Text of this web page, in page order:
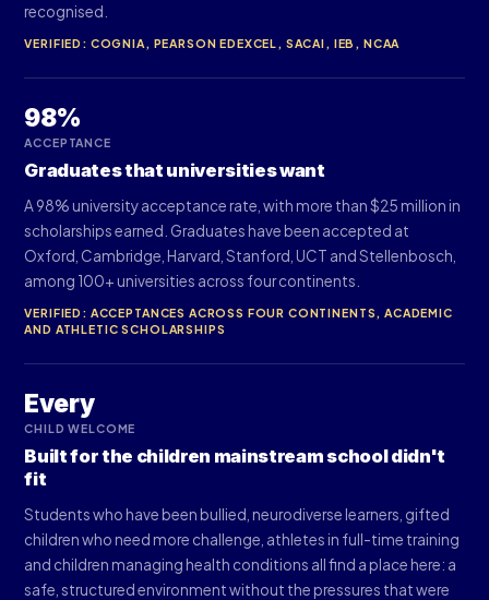
recognised.
VERIFIED: COGNIA, PEARSON EDEXCEL, SACAI, IEB, NCAA
98%
ACCEPTANCE
Graduates that universities want
A 98% university acceptance rate, with more than $25 million in
scholarships earned. Graduates have been accepted at
Oxford, Cambridge, Harvard, Stanford, UCT and Stellenbosch,
among 100+ universities across four continents.
VERIFIED: ACCEPTANCES ACROSS FOUR CONTINENTS, ACADEMIC
AND ATHLETIC SCHOLARSHIPS
Every
CHILD WELCOME
Built for the children mainstream school didn't
fit
Students who have been bullied, neurodiverse learners, gifted
children who need more challenge, athletes in full-time training
and children managing health conditions all find a place here: a
safe, structured environment without the pressures that were